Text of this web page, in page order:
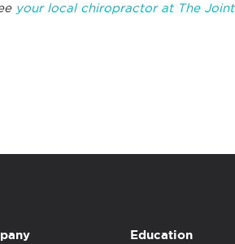
your local chiropractor at The Joint
Education